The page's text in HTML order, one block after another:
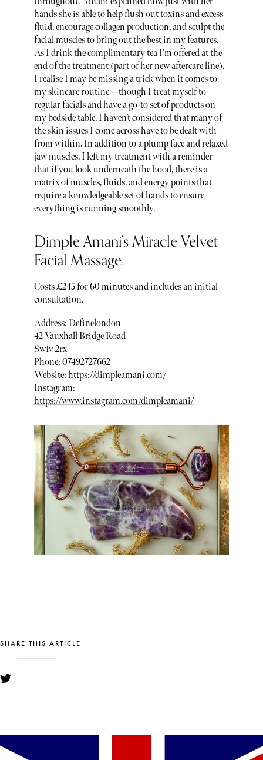
hands she is able to help flush out toxins and excess
fluid, encourage collagen production, and sculpt the
facial muscles to bring out the best in my features.
As I drink the complimentary tea I’m offered at the
end of the treatment (part of her new aftercare line),
I realise I may be missing a trick when it comes to
my skincare routine—though I treat myself to
regular facials and have a go-to set of products on
my bedside table, I haven’t considered that many of
the skin issues I come across have to be dealt with
from within. In addition to a plump face and relaxed
jaw muscles, I left my treatment with a reminder
that if you look underneath the hood, there is a
matrix of muscles, fluids, and energy points that
require a knowledgeable set of hands to ensure
everything is running smoothly.
Dimple Amani’s Miracle Velvet
Facial Massage:
Costs £245 for 60 minutes and includes an initial
consultation.
Address: Definelondon
42 Vauxhall Bridge Road
Sw1v 2rx
Phone: 07492727662
Website: https://dimpleamani.com/
Instagram:
https://www.instagram.com/dimpleamani/
SHARE THIS ARTICLE